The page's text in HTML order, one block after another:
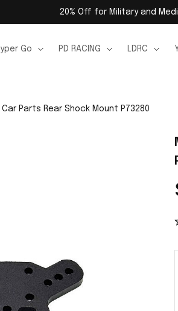
20% Off for Military and
Go PD RACING LDRC
Car Parts Rear Shock Mount P73280